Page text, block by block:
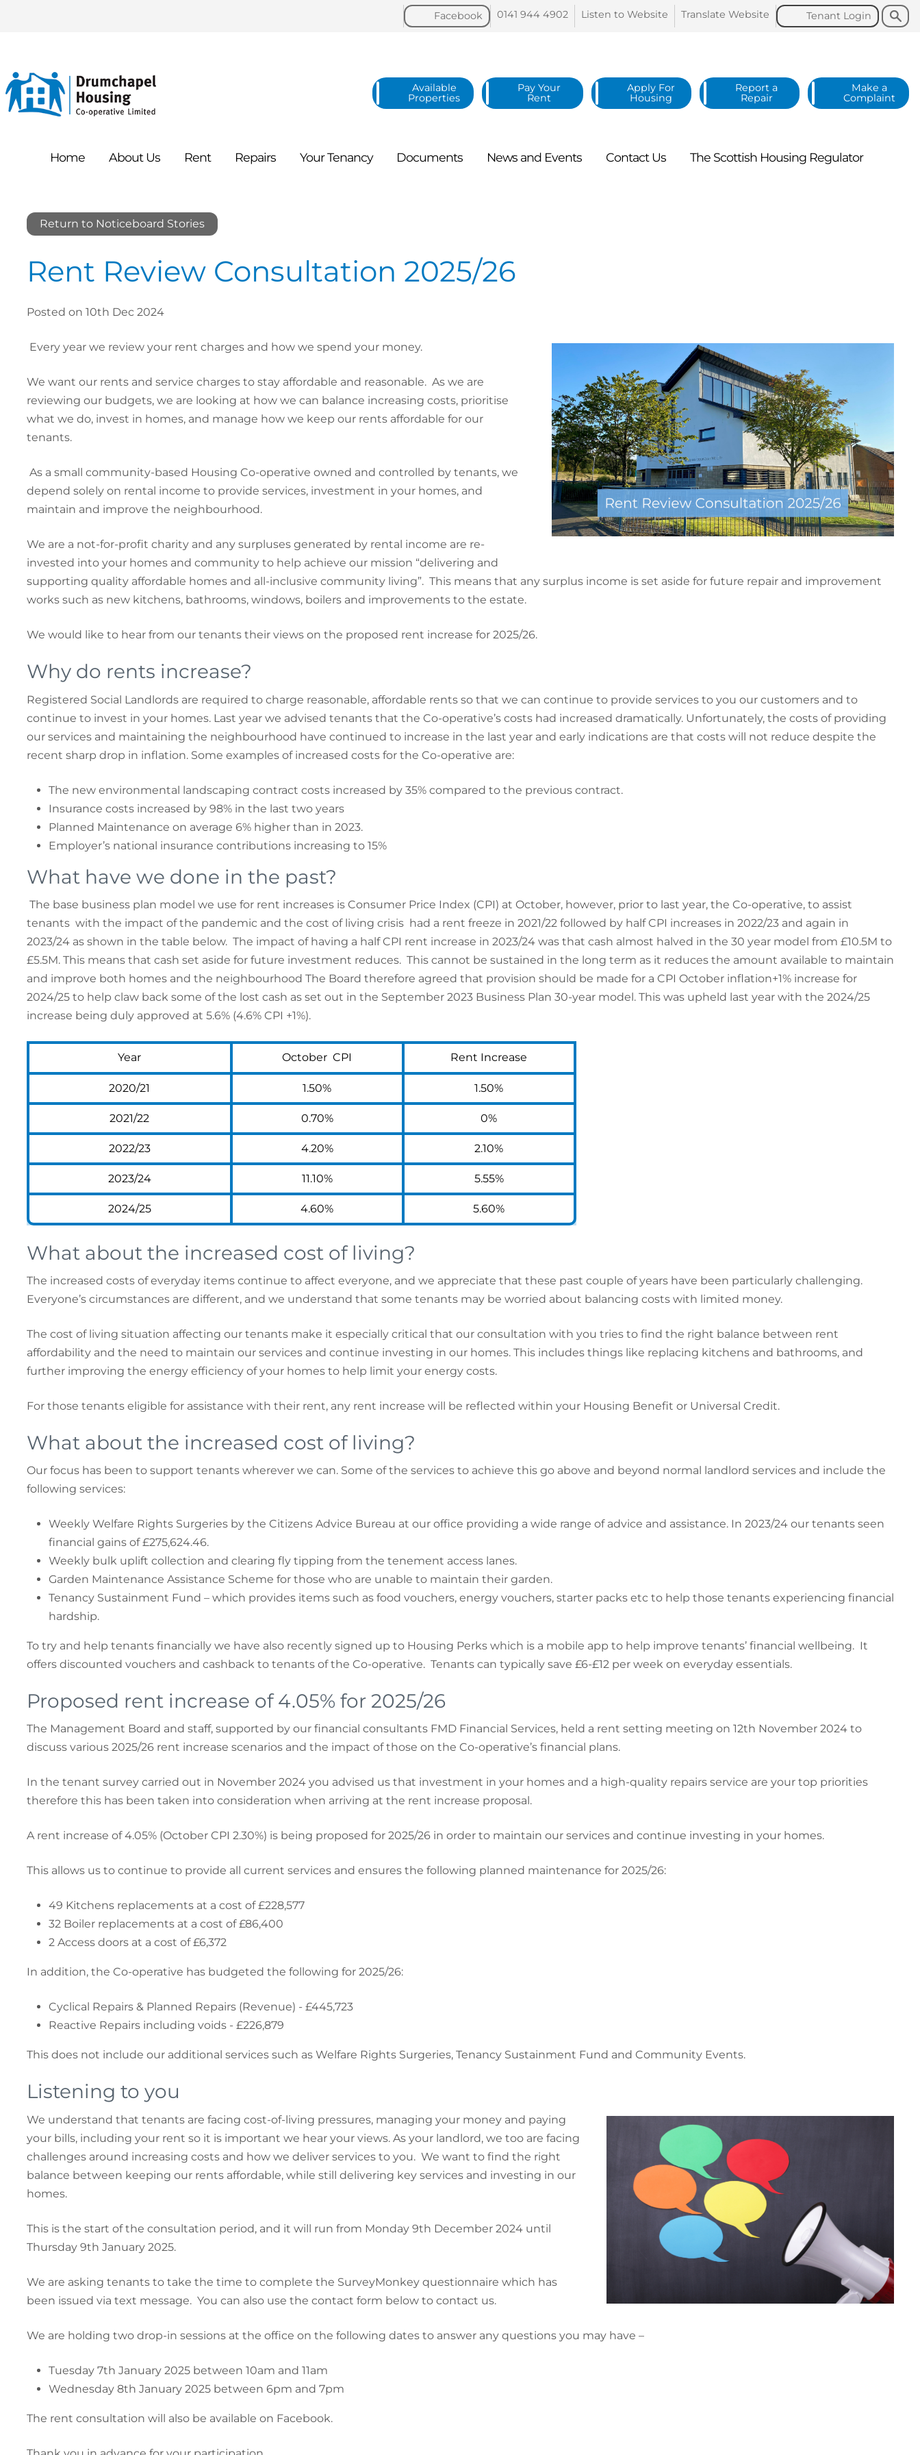
Search
Search
Tenant Login
Translate Website
Listen to Website
0141 944 4902
Facebook
Available
Properties
Pay Your
Rent
Apply For
Housing
Report a
Repair
Make a
Complaint
Home AboutUs Rent Repairs YourTenancy Documents News and Events ContactUs The Scottish Housing Regulator
Return to Noticeboard Stories
Rent Review Consultation 2025/26
Posted on 10th Dec 2024
Every year we review your rent charges and how we spend your money.
We want our rents and service charges to stay affordable and reasonable. As we are
reviewing our budgets, we are looking at how we can balance increasing costs, prioritise
what we do, invest in homes, and manage how we keep our rents affordable for our
tenants.
As a small community-based Housing Co-operative owned and controlled by tenants, we
depend solely on rental income to provide services, investment in your homes, and
maintain and improve the neighbourhood.
We are a not-for-profit charity and any surpluses generated by rental income are re-
invested into your homes and community to help achieve our mission “delivering and
supporting quality affordable homes and all-inclusive community living”. This means that any surplus income is set aside for future repair and improvement
works such as new kitchens, bathrooms, windows, boilers and improvements to the estate.
We would like to hear from our tenants their views on the proposed rent increase for 2025/26.
Why do rents increase?
Registered Social Landlords are required to charge reasonable, affordable rents so that we can continue to provide services to you our customers and to
continue to invest in your homes. Last year we advised tenants that the Co-operative’s costs had increased dramatically. Unfortunately, the costs of providing
our services and maintaining the neighbourhood have continued to increase in the last year and early indications are that costs will not reduce despite the
recent sharp drop in inflation. Some examples of increased costs for the Co-operative are:
The new environmental landscaping contract costs increased by 35% compared to the previous contract.
Insurance costs increased by 98% in the last two years
Planned Maintenance on average 6% higher than in 2023.
Employer’s national insurance contributions increasing to 15%
What have we done in the past?
The base business plan model we use for rent increases is Consumer Price Index (CPI) at October, however, prior to last year, the Co-operative, to assist
tenants with the impact of the pandemic and the cost of living crisis had a rent freeze in 2021/22 followed by half CPI increases in 2022/23 and again in
2023/24 as shown in the table below. The impact of having a half CPI rent increase in 2023/24 was that cash almost halved in the 30 year model from £10.5M to
£5.5M. This means that cash set aside for future investment reduces. This cannot be sustained in the long term as it reduces the amount available to maintain
and improve both homes and the neighbourhood The Board therefore agreed that provision should be made for a CPI October inflation+1% increase for
2024/25 to help claw back some of the lost cash as set out in the September 2023 Business Plan 30-year model. This was upheld last year with the 2024/25
increase being duly approved at 5.6% (4.6% CPI +1%).
Year October CPI Rent Increase
2020/21 1.50% 1.50%
2021/22 0.70% 0%
2022/23 4.20% 2.10%
2023/24 11.10% 5.55%
2024/25 4.60% 5.60%
What about the increased cost of living?
The increased costs of everyday items continue to affect everyone, and we appreciate that these past couple of years have been particularly challenging.
Everyone’s circumstances are different, and we understand that some tenants may be worried about balancing costs with limited money.
The cost of living situation affecting our tenants make it especially critical that our consultation with you tries to find the right balance between rent
affordability and the need to maintain our services and continue investing in our homes. This includes things like replacing kitchens and bathrooms, and
further improving the energy efficiency of your homes to help limit your energy costs.
For those tenants eligible for assistance with their rent, any rent increase will be reflected within your Housing Benefit or Universal Credit.
What about the increased cost of living?
Our focus has been to support tenants wherever we can. Some of the services to achieve this go above and beyond normal landlord services and include the
following services:
Weekly Welfare Rights Surgeries by the Citizens Advice Bureau at our office providing a wide range of advice and assistance. In 2023/24 our tenants seen
financial gains of £275,624.46.
Weekly bulk uplift collection and clearing fly tipping from the tenement access lanes.
Garden Maintenance Assistance Scheme for those who are unable to maintain their garden.
Tenancy Sustainment Fund – which provides items such as food vouchers, energy vouchers, starter packs etc to help those tenants experiencing financial
hardship.
To try and help tenants financially we have also recently signed up to Housing Perks which is a mobile app to help improve tenants’ financial wellbeing. It
offers discounted vouchers and cashback to tenants of the Co-operative. Tenants can typically save £6-£12 per week on everyday essentials.
Proposed rent increase of 4.05% for 2025/26
The Management Board and staff, supported by our financial consultants FMD Financial Services, held a rent setting meeting on 12th November 2024 to
discuss various 2025/26 rent increase scenarios and the impact of those on the Co-operative’s financial plans.
In the tenant survey carried out in November 2024 you advised us that investment in your homes and a high-quality repairs service are your top priorities
therefore this has been taken into consideration when arriving at the rent increase proposal.
A rent increase of 4.05% (October CPI 2.30%) is being proposed for 2025/26 in order to maintain our services and continue investing in your homes.
This allows us to continue to provide all current services and ensures the following planned maintenance for 2025/26:
49 Kitchens replacements at a cost of £228,577
32 Boiler replacements at a cost of £86,400
2 Access doors at a cost of £6,372
In addition, the Co-operative has budgeted the following for 2025/26:
Cyclical Repairs & Planned Repairs (Revenue) - £445,723
Reactive Repairs including voids - £226,879
This does not include our additional services such as Welfare Rights Surgeries, Tenancy Sustainment Fund and Community Events.
Listening to you
We understand that tenants are facing cost-of-living pressures, managing your money and paying
your bills, including your rent so it is important we hear your views. As your landlord, we too are facing
challenges around increasing costs and how we deliver services to you. We want to find the right
balance between keeping our rents affordable, while still delivering key services and investing in our
homes.
This is the start of the consultation period, and it will run from Monday 9th December 2024 until
Thursday 9th January 2025.
We are asking tenants to take the time to complete the SurveyMonkey questionnaire which has
been issued via text message. You can also use the contact form below to contact us.
We are holding two drop-in sessions at the office on the following dates to answer any questions you may have –
Tuesday 7th January 2025 between 10am and 11am
Wednesday 8th January 2025 between 6pm and 7pm
The rent consultation will also be available on Facebook.